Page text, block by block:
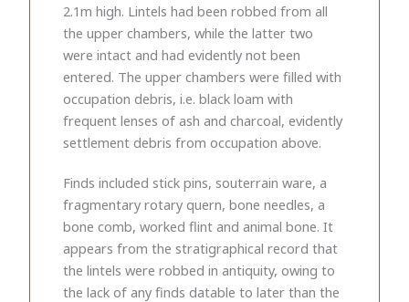
2.1m high. Lintels had been robbed from all
the upper chambers, while the latter two
were intact and had evidently not been
entered. The upper chambers were filled with
occupation debris, i.e. black loam with
frequent lenses of ash and charcoal, evidently
settlement debris from occupation above.
Finds included stick pins, souterrain ware, a
fragmentary rotary quern, bone needles, a
bone comb, worked flint and animal bone. It
appears from the stratigraphical record that
the lintels were robbed in antiquity, owing to
the lack of any finds datable to later than the